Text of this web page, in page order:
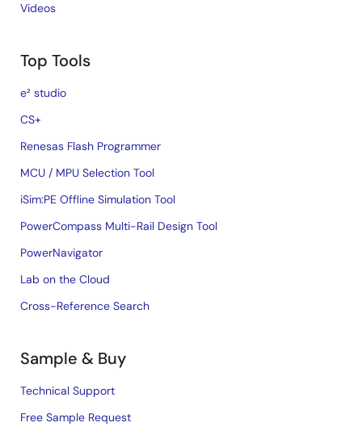
Videos
Top Tools
e² studio
CS+
Renesas Flash Programmer
MCU / MPU Selection Tool
iSim:PE Offline Simulation Tool
PowerCompass Multi-Rail Design Tool
PowerNavigator
Lab on the Cloud
Cross-Reference Search
Sample & Buy
Technical Support
Free Sample Request